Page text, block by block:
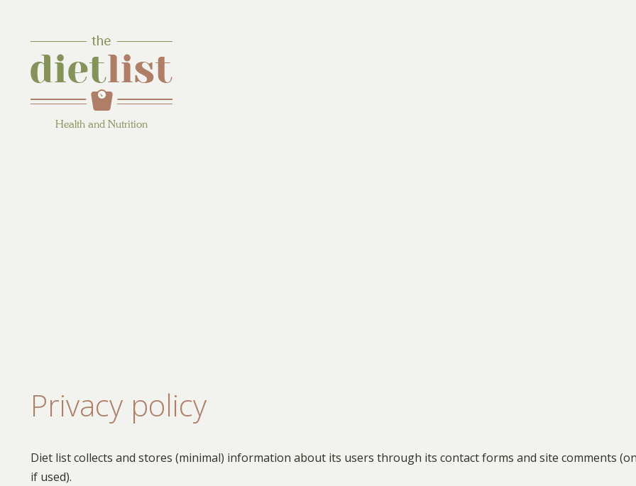
Health and Nutrition
Privacy policy
Diet list collects and stores (minimal) information about its users through its contact forms and site comments
if used).